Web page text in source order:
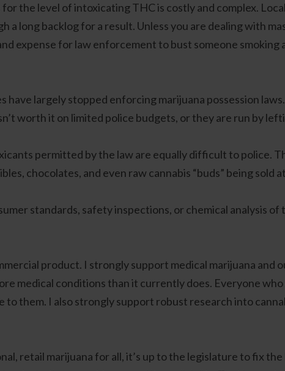
the level of intoxicating THC is costly and complex.
a long backlog for a result. Unless you are dealing with
expense for law enforcement to bust someone smoking
have largely stopped enforcing marijuana possession
worth it on limited police budgets, or they are run by
permitted by the law are equally difficult to police.
chocolates, and even raw cannabis “buds” being
standards, safety inspections, or chemical analysis
product. I strongly support medical marijuana and
medical conditions than it currently does. Everyone
to them. I also strongly support robust research into
retail marijuana for all, it’s up to the legislature to fix